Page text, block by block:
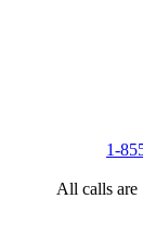
1-
All calls are